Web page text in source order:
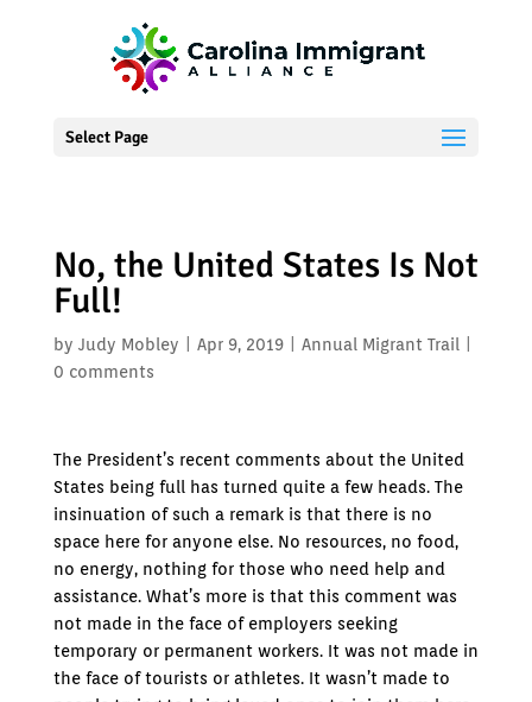
Select Page
No, the United States Is Not
Full!
by Judy Mobley Apr 9, 2019| Annual Migrant Trail
0 comments
The President’s recent comments about the United
States being full has turned quite a few heads. The
insinuation of such a remark is that there is no
space here for anyone else. No resources, no food,
no energy, nothing for those who need help and
assistance. What’s more is that this comment was
not made in the face of employers seeking
temporary or permanent workers. It was not made in
the face of tourists or athletes. It wasn’t made to